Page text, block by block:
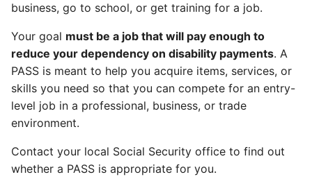
business, go to school, or get training for a job.
Your goal must be a job that will pay enough to
reduce your dependency on disability payments. A
PASS is meant to help you acquire items, services, or
skills you need so that you can compete for an entry-
level job in a professional, business, or trade
environment.
Contact your local Social Security office to find out
whether a PASS is appropriate for you.